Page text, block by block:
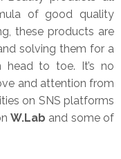
of good quality
these products are
solving them for a
head to toe. It’s no
and attention from
on SNS platforms
W.Lab and some of